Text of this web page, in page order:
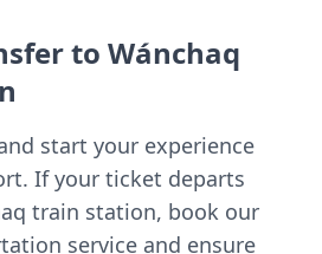
to Wánchaq
start your experience
If your ticket departs
train station, book our
service and ensure